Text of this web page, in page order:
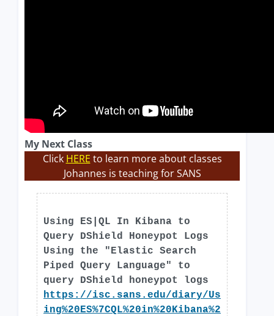
My Next Class
Click HERE to learn more about classes
Johannes is teaching for SANS
Using ES|QL In Kibana to
Query DShield Honeypot Logs
Using the "Elastic Search
Piped Query Language" to
query DShield honeypot logs
https://isc.sans.edu/diary/Us
ing%20ES%7CQL%20in%20Kibana%2